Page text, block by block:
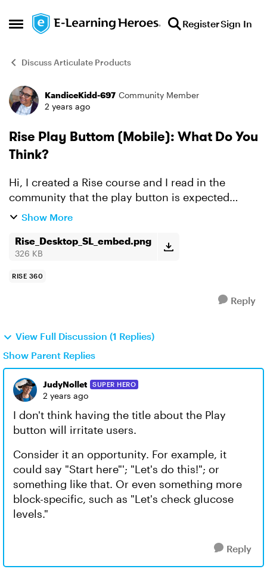
Open Side Menu
Skip to content RegisterSign In
Discuss Articulate Products
Forum Discussion
KandiceKidd-697 Community Member
2 years ago
Rise Play Buttom (Mobile): What Do You
Think?
Hi, I created a Rise course and I read in the
community that the play button is expected
behavior for an SL block on a mobile or tablet.
slides sh...
Show More
Rise_Desktop_SL_embed.png
326 KB
RISE 360
Reply
View Full Discussion (1 Replies)
Show Parent Replies
JudyNollet SUPER HERO
2 years ago
I don't think having the title about the Play
button will irritate users.
Consider it an opportunity. For example, it
could say "Start here"'; "Let's do this!"; or
something like that. Or even something more
block-specific, such as "Let's check glucose
levels."
Reply